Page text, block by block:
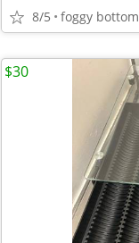
8/5 foggy bottom
$30